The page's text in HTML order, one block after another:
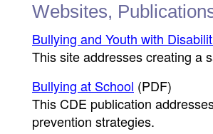
Websites,
Bullying and Youth with
This site addresses creating a
Bullying at School (PDF)
This CDE publication
prevention strategies.